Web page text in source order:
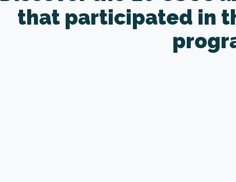
that participated in